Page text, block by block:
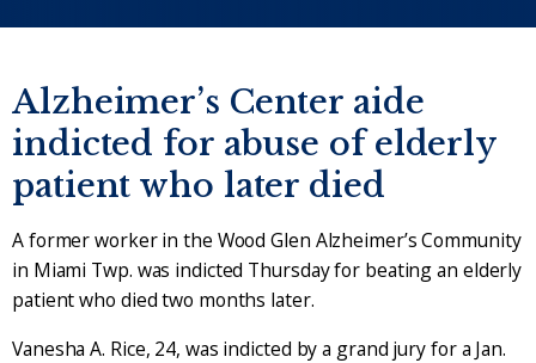
Alzheimer’s Center aide
indicted for abuse of elderly
patient who later died
A former worker in the Wood Glen Alzheimer’s Community
in Miami Twp. was indicted Thursday for beating an elderly
patient who died two months later.
Vanesha A. Rice, 24, was indicted by a grand jury for a Jan.